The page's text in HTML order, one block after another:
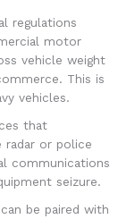
regulations
motor
vehicle weight
This is
vehicles.
that
or police
communications
seizure.
be paired with